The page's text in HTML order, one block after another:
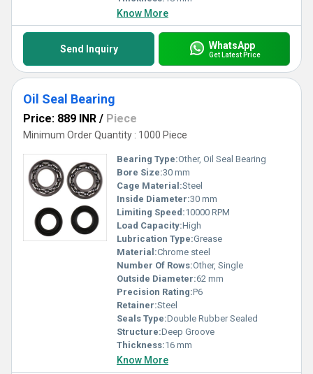
Know More
Send Inquiry WhatsApp
Get Latest Price
Oil Seal Bearing
Price: 889 INR / Piece
Minimum Order Quantity : 1000 Piece
Bearing Type:Other, Oil Seal Bearing
Bore Size:30 mm
Cage Material:Steel
Inside Diameter:30 mm
Limiting Speed:10000 RPM
Load Capacity:High
Lubrication Type:Grease
Material:Chrome steel
Number Of Rows:Other, Single
Outside Diameter:62 mm
Precision Rating:P6
Retainer:Steel
Seals Type:Double Rubber Sealed
Structure:Deep Groove
Thickness:16 mm
Know More